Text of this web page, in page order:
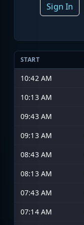
Sign In
START
10:42 AM
10:13 AM
09:43 AM
09:13 AM
08:43 AM
08:13 AM
07:43 AM
07:14 AM